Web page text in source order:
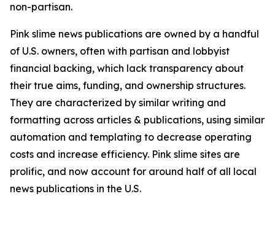
non-partisan.
Pink slime news publications are owned by a handful
of U.S. owners, often with partisan and lobbyist
financial backing, which lack transparency about
their true aims, funding, and ownership structures.
They are characterized by similar writing and
formatting across articles & publications, using similar
automation and templating to decrease operating
costs and increase efficiency. Pink slime sites are
prolific, and now account for around half of all local
news publications in the U.S.